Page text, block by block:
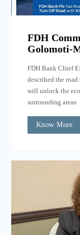
FDH
Golomoti-
FDH Bank Chief
described the
will unlock the
surrounding areas
Know More